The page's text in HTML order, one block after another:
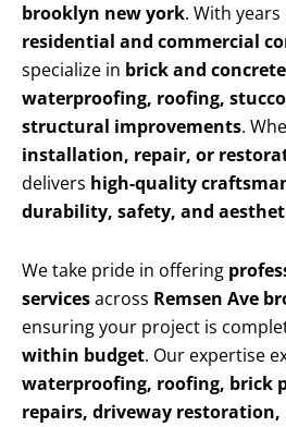
brooklyn new york. With
residential and commercial
specialize in brick and
waterproofing, roofing,
structural improvements.
installation, repair, or
delivers high-quality
durability, safety, and
We take pride in offering
servicesacross Remsen Ave
ensuring your project is
within budget. Our expertise
waterproofing, roofing, brick
repairs, driveway